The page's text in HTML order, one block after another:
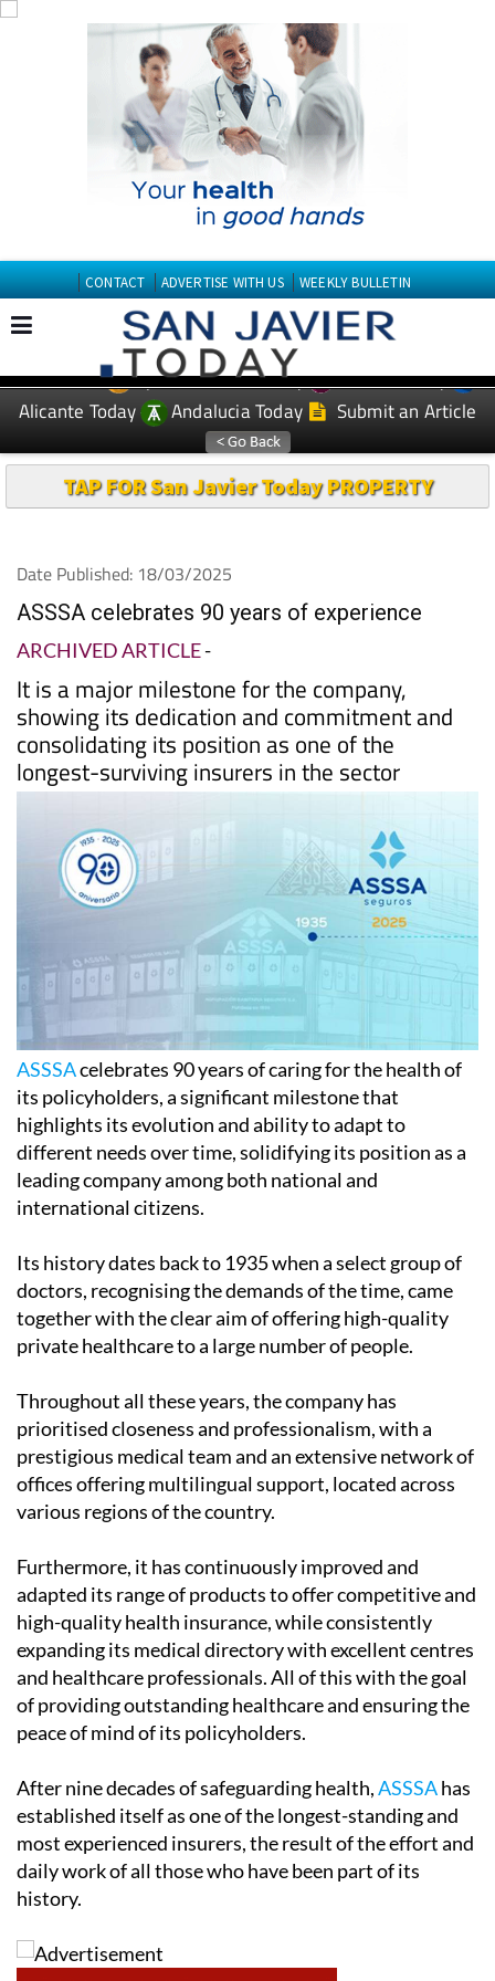
CONTACT ADVERTISE WITH US WEEKLY BULLETIN
EDITIONS: Spanish News Today
Murcia Today
Alicante Today
Andalucia Today Submit an Article
TAP FOR San Javier Today PROPERTY
Date Published: 18/03/2025
ASSSA celebrates 90 years of experience
ARCHIVED ARTICLE-
It is a major milestone for the company,
showing its dedication and commitment and
consolidating its position as one of the
longest-surviving insurers in the sector
ASSSAcelebrates 90 years of caring for the health of
its policyholders, a significant milestone that
highlights its evolution and ability to adapt to
different needs over time, solidifying its position as a
leading company among both national and
international citizens.
Its history dates back to 1935 when a select group of
doctors, recognising the demands of the time, came
together with the clear aim of offering high-quality
private healthcare to a large number of people.
Throughout all these years, the company has
prioritised closeness and professionalism, with a
prestigious medical team and an extensive network of
offices offering multilingual support, located across
various regions of the country.
Furthermore, it has continuously improved and
adapted its range of products to offer competitive and
high-quality health insurance, while consistently
expanding its medical directory with excellent centres
and healthcare professionals. All of this with the goal
of providing outstanding healthcare and ensuring the
peace of mind of its policyholders.
After nine decades of safeguarding health,ASSSAhas
established itself as one of the longest-standing and
most experienced insurers, the result of the effort and
daily work of all those who have been part of its
history.